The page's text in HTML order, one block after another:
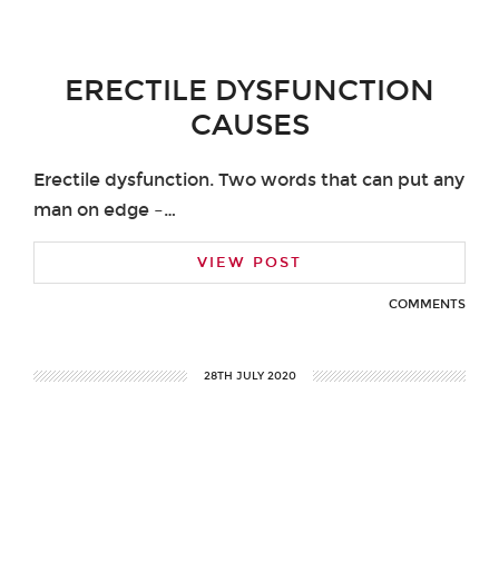
ERECTILE DYSFUNCTION
CAUSES
Erectile dysfunction. Two words that can put any
man on edge –…
VIEW POST
COMMENTS
28TH JULY 2020